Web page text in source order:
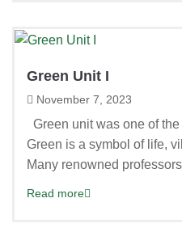
Green Unit I
November 7, 2023
Green unit was one of
Green is a symbol of life,
Many renowned
Read more